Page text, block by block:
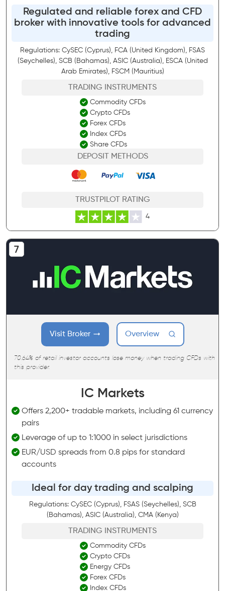
Regulated and reliable forex and CFD
broker with innovative tools for advanced
trading
Regulations: CySEC (Cyprus), FCA (United Kingdom), FSAS
(Seychelles), SCB (Bahamas), ASIC (Australia), ESCA (United
Arab Emirates), FSCM (Mauritius)
TRADING INSTRUMENTS
Commodity CFDs
Crypto CFDs
Forex CFDs
Index CFDs
Share CFDs
DEPOSIT METHODS
TRUSTPILOT RATING
4
Visit Broker Overview
70.64% of retail investor accounts lose money when trading CFDs with
this provider.
IC Markets
Offers 2,200+ tradable markets, including 61 currency
pairs
Leverage of up to 1:1000 in select jurisdictions
EUR/USD spreads from 0.8 pips for standard
accounts
Ideal for day trading and scalping
Regulations: CySEC (Cyprus), FSAS (Seychelles), SCB
(Bahamas), ASIC (Australia), CMA (Kenya)
TRADING INSTRUMENTS
Commodity CFDs
Crypto CFDs
Energy CFDs
Forex CFDs
Index CFDs